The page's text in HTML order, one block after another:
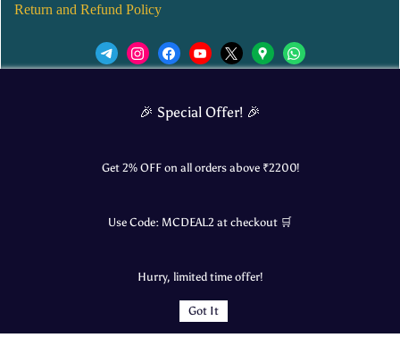
Return and Refund Policy
🎉 Special Offer! 🎉
Get 2% OFF on all orders above ₹2200!
Use Code: MCDEAL2 at checkout 🛒
Hurry, limited time offer!
Got It